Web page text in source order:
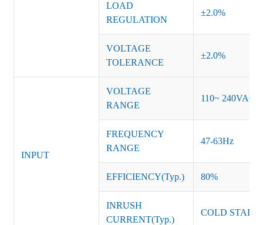
LOAD
REGULATION
±2.0%
VOLTAGE
TOLERANCE
±2.0%
INPUT
VOLTAGE
RANGE
110~ 240VAC
FREQUENCY
RANGE
47-63Hz
EFFICIENCY(Typ.) 80%
INRUSH
CURRENT(Typ.)
COLD START